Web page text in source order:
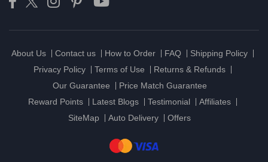
About Us Contact us How to Order FAQ
Shipping Policy
Privacy Policy
Terms of Use
Returns & Refunds
Our Guarantee
Price Match Guarantee
Reward Points
Latest Blogs Testimonial
Affiliates
SiteMap
Auto Delivery Offers